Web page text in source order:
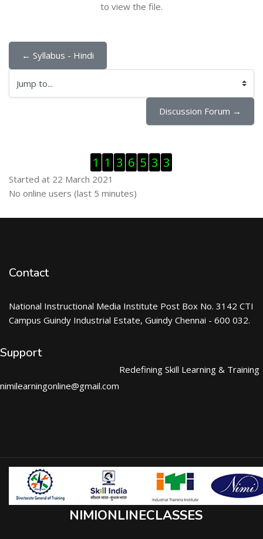
to view the file.
← Syllabus - Hindi
Jump to...
Discussion Forum →
1 1 3 6 5 3 3
Started at 22 March 2021
Skip Online users
No online users (last 5 minutes)
Contact
National Instructional Media Institute Post Box No. 3142 CTI
Campus Guindy Industrial Estate, Guindy Chennai - 600 032.
Support
nimilearningonline@gmail.com
Redefining Skill Learning & Training
NIMIONLINECLASSES